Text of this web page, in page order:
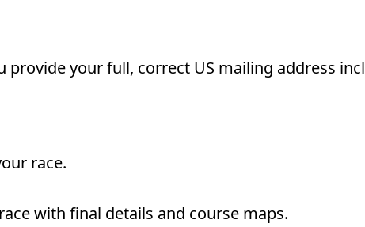
provide your full, correct US mailing address
race.
with final details and course maps.